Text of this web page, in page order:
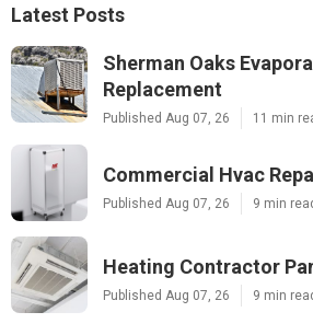
Latest Posts
Sherman Oaks
Replacement
Published Aug 07, 26 11 min
Commercial Hvac
Published Aug 07, 26 9 min
Heating Contractor
Published Aug 07, 26 9 min